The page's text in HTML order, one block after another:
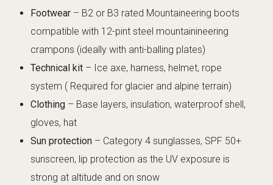
Footwear – B2 or B3 rated Mountaineering boots
compatible with 12-pint steel mountainineering
crampons (ideally with anti-balling plates)
Technical kit – Ice axe, harness, helmet, rope
system ( Required for glacier and alpine terrain)
Clothing – Base layers, insulation, waterproof shell,
gloves, hat
Sun protection – Category 4 sunglasses, SPF 50+
sunscreen, lip protection as the UV exposure is
strong at altitude and on snow